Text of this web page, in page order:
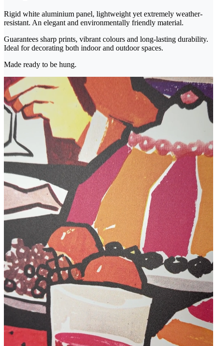
Rigid white aluminium panel, lightweight yet extremely weather-
resistant. An elegant and environmentally friendly material.
Guarantees sharp prints, vibrant colours and long-lasting durability.
Ideal for decorating both indoor and outdoor spaces.
Made ready to be hung.